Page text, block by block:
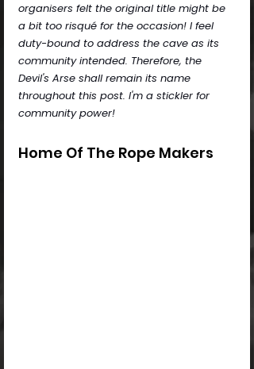
organisers felt the original title might be
a bit too risqué for the occasion! I feel
duty-bound to address the cave as its
community intended. Therefore, the
Devil's Arse shall remain its name
throughout this post. I'm a stickler for
community power!
Home Of The Rope Makers